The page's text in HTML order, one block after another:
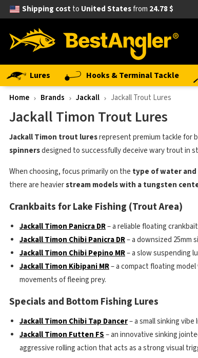
Shipping costto United Statesfrom 24.78 $
Lures Hooks & Terminal Tackle
Home Brands Jackall Jackall Trout Lures
Jackall Timon Trout Lures
Jackall Timon trout luresrepresent premium tackle for
spinnersdesigned to successfully deceive wary trout in
When choosing, focus primarily on the type of water
there are heavierstream models with a tungsten
Crankbaits for Lake Fishing (Trout Area)
Jackall Timon Panicra DR– a reliable floating
Jackall Timon Chibi Panicra DR– a downsized 25mm
Jackall Timon Chibi Pepino MR– a slow suspending
Jackall Timon Kibipani MR– a compact floating
movements of fleeing prey.
Specials and Bottom Fishing Lures
Jackall Timon Chibi Tap Dancer– a small sinking
Jackall Timon Futten FS– an innovative sinking
aggressive rolling action that acts as a strong visual